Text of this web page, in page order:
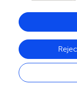
vaccinated
challenge and
Elevated titers of
found only in the
deduced